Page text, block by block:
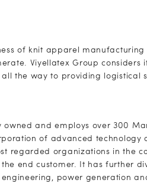
of knit apparel
Viyellatex Group
the way to providing logistical
owned and employs over 300
of advanced
regarded organizations in the
end customer. It has further
power generation